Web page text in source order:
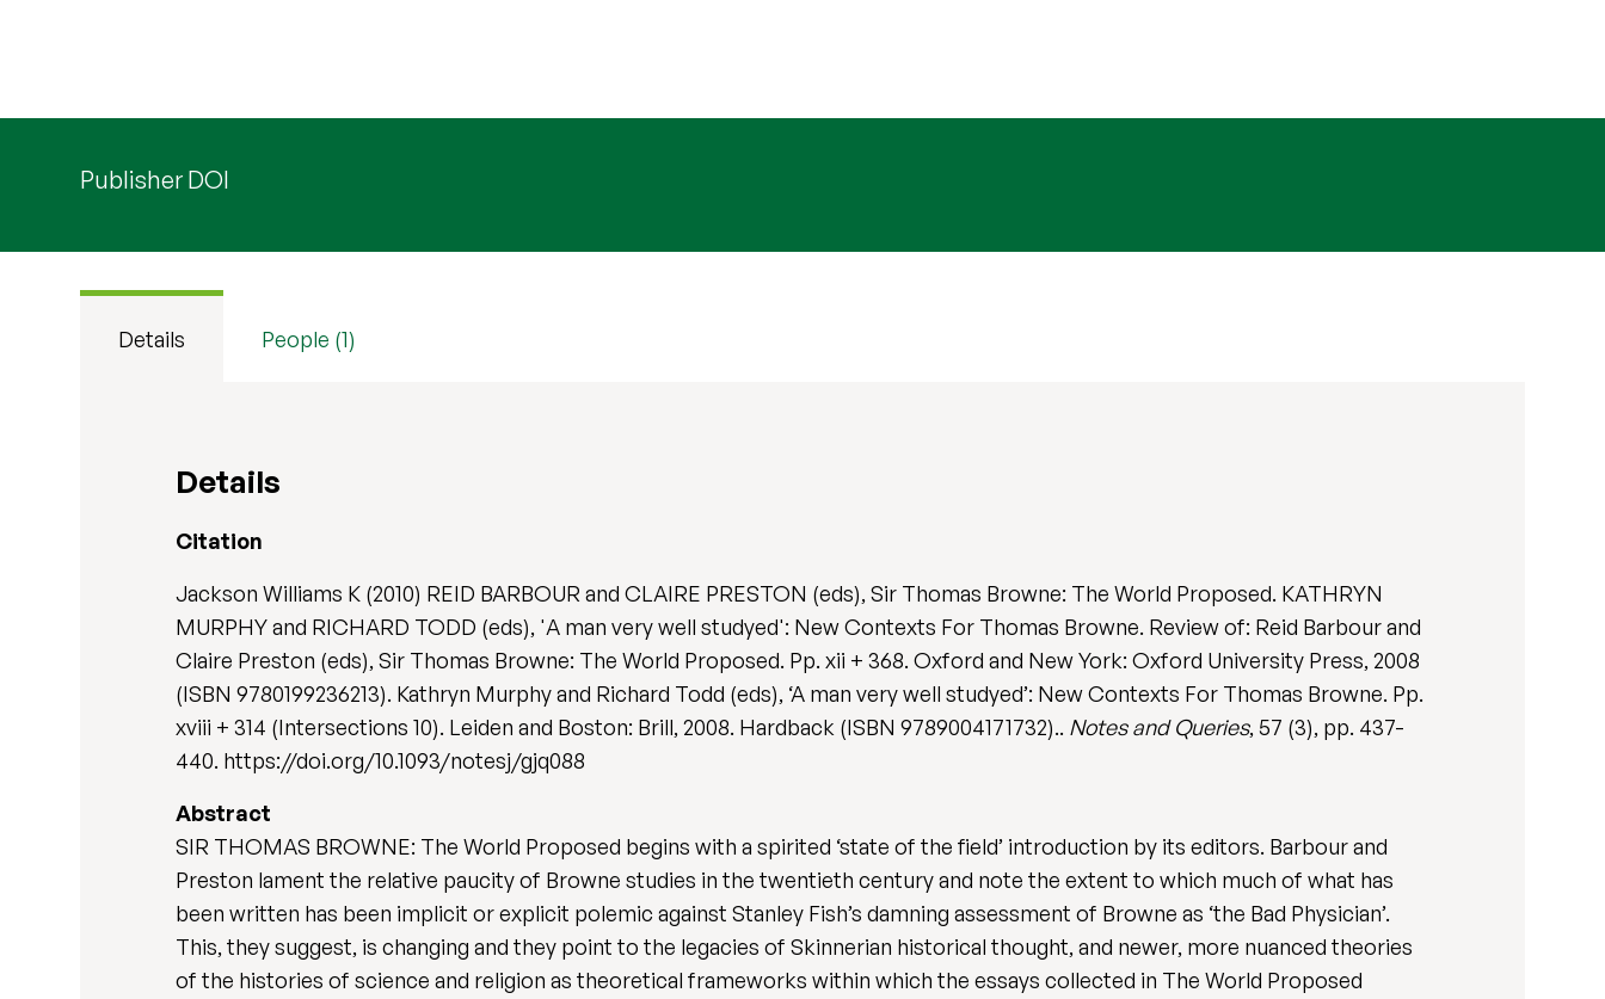
Publisher DOI
Details People (1)
Details
Citation
Jackson Williams K (2010) REID BARBOUR and CLAIRE PRESTON (eds), Sir Thomas Browne: The World Proposed. KATHRYN
MURPHY and RICHARD TODD (eds), 'A man very well studyed': New Contexts For Thomas Browne. Review of: Reid Barbour and
Claire Preston (eds), Sir Thomas Browne: The World Proposed. Pp. xii + 368. Oxford and New York: Oxford University Press, 2008
(ISBN 9780199236213). Kathryn Murphy and Richard Todd (eds), ‘A man very well studyed’: New Contexts For Thomas Browne. Pp.
xviii + 314 (Intersections 10). Leiden and Boston: Brill, 2008. Hardback (ISBN 9789004171732).. Notes and Queries, 57 (3), pp. 437-
440. https://doi.org/10.1093/notesj/gjq088
Abstract
SIR THOMAS BROWNE: The World Proposed begins with a spirited ‘state of the field’ introduction by its editors. Barbour and
Preston lament the relative paucity of Browne studies in the twentieth century and note the extent to which much of what has
been written has been implicit or explicit polemic against Stanley Fish’s damning assessment of Browne as ‘the Bad Physician’.
This, they suggest, is changing and they point to the legacies of Skinnerian historical thought, and newer, more nuanced theories
of the histories of science and religion as theoretical frameworks within which the essays collected in The World Proposed